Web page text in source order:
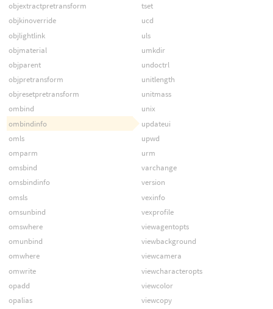
objextractpretransform
objkinoverride
objlightlink
objmaterial
objparent
objpretransform
objresetpretransform
ombind
ombindinfo
omls
omparm
omsbind
omsbindinfo
omsls
omsunbind
omswhere
omunbind
omwhere
omwrite
opadd
opalias
tset
ucd
uls
umkdir
undoctrl
unitlength
unitmass
unix
updateui
upwd
urm
varchange
version
vexinfo
vexprofile
viewagentopts
viewbackground
viewcamera
viewcharacteropts
viewcolor
viewcopy